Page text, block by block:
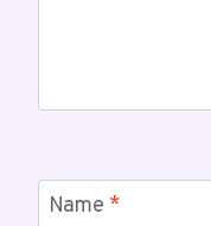
Name *